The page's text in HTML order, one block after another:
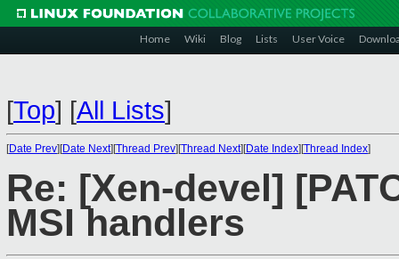
Home Wiki Blog Lists User Voice
[Top] [All Lists]
[Date Prev][Date Next][Thread Prev][Thread Next][Date Index][Thread Index]
Re: [Xen-devel]
MSI handlers